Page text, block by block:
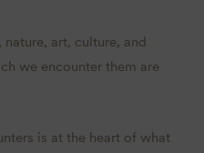
art, culture, and
we encounter them are
is at the heart of what